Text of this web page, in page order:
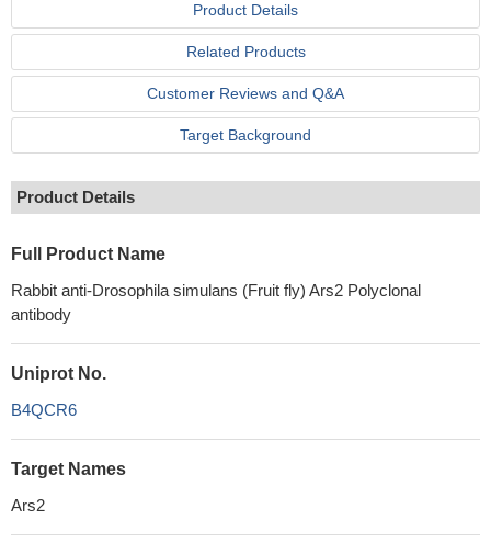
Product Details
Related Products
Customer Reviews and Q&A
Target Background
Product Details
Full Product Name
Rabbit anti-Drosophila simulans (Fruit fly) Ars2 Polyclonal
antibody
Uniprot No.
B4QCR6
Target Names
Ars2